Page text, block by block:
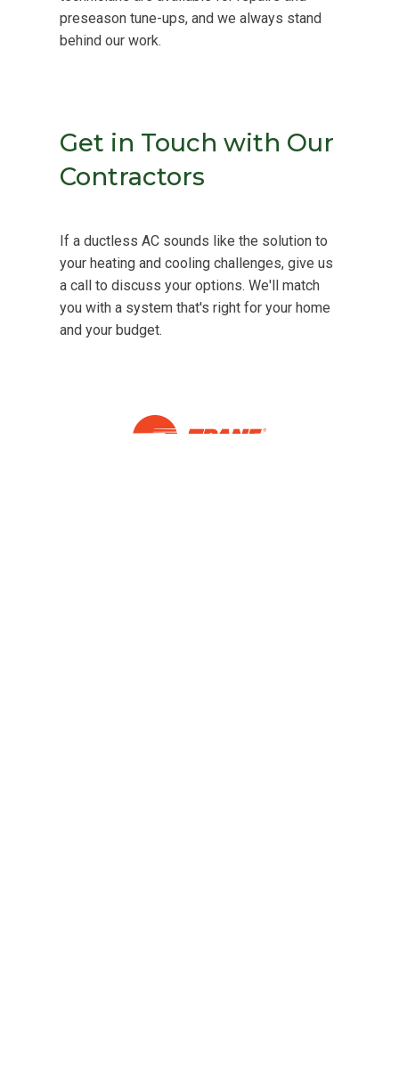
preseason tune-ups, and we always stand
behind our work.
Get in Touch with Our
Contractors
If a ductless AC sounds like the solution to
your heating and cooling challenges, give us
a call to discuss your options. We'll match
you with a system that's right for your home
and your budget.